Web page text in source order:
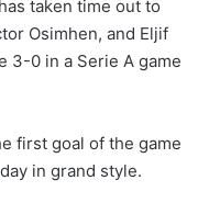
taken time out to
Osimhen, and Eljif
3-0 in a Serie A game
first goal of the game
in grand style.